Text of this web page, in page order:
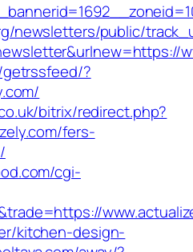
newsletters/public/
?
bitrix/redirect.php?
fers-
cgi-
kitchen-design-